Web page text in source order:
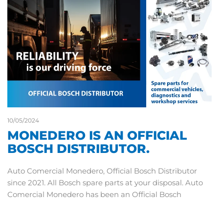
10/05/2024
MONEDERO IS AN OFFICIAL
BOSCH DISTRIBUTOR.
Auto Comercial Monedero, Official Bosch Distributor
since 2021. All Bosch spare parts at your disposal. Auto
Comercial Monedero has been an Official Bosch